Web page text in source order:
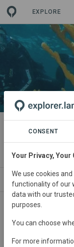
EXPLORE
PROJECT
Mexico
CONSENT
Your Privacy, Your
We use cookies
functionality of our
data with our
purposes.
You can choose
For more